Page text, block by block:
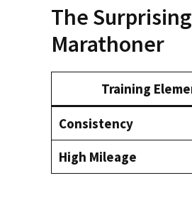
The
Marathoner
Training
Consistency
High Mileage